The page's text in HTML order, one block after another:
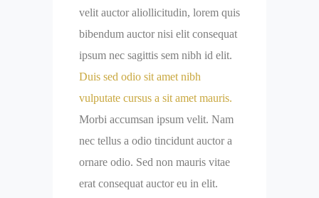
velit auctor aliollicitudin, lorem quis
bibendum auctor nisi elit consequat
ipsum nec sagittis sem nibh id elit.
Duis sed odio sit amet nibh
vulputate cursus a sit amet mauris.
Morbi accumsan ipsum velit. Nam
nec tellus a odio tincidunt auctor a
ornare odio. Sed non mauris vitae
erat consequat auctor eu in elit.